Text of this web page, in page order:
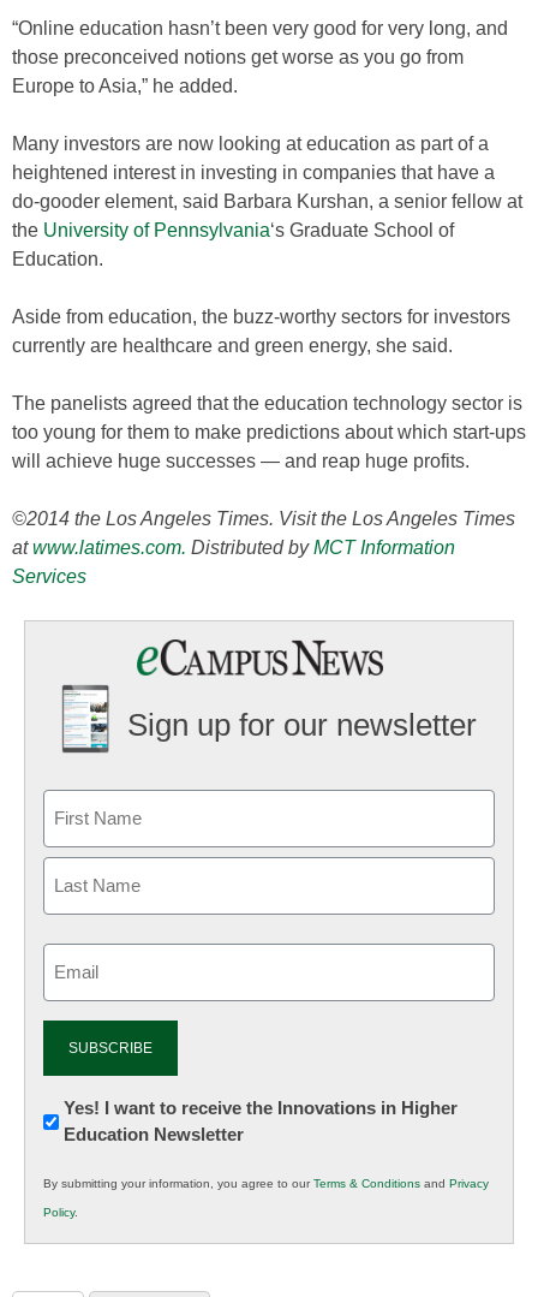
“Online education hasn’t been very good for very long, and
those preconceived notions get worse as you go from
Europe to Asia,” he added.
Many investors are now looking at education as part of a
heightened interest in investing in companies that have a
do-gooder element, said Barbara Kurshan, a senior fellow at
the University of Pennsylvania‘s Graduate School of
Education.
Aside from education, the buzz-worthy sectors for investors
currently are healthcare and green energy, she said.
The panelists agreed that the education technology sector is
too young for them to make predictions about which start-ups
will achieve huge successes — and reap huge profits.
©2014 the Los Angeles Times. Visit the Los Angeles Times
atwww.latimes.com. Distributed byMCT Information
Services
Sign up for our newsletter
Newsletter:
Innovations
K12
Education
Yes! I want to receive the Innovations in Higher
Education Newsletter
By submitting your information, you agree to ourTerms & Conditions and Privacy
Policy.